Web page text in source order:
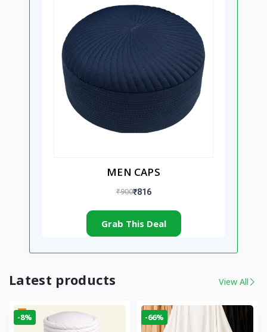
MEN CAPS
₹900₹816
Grab This Deal
Latest products View All
-8% -66%